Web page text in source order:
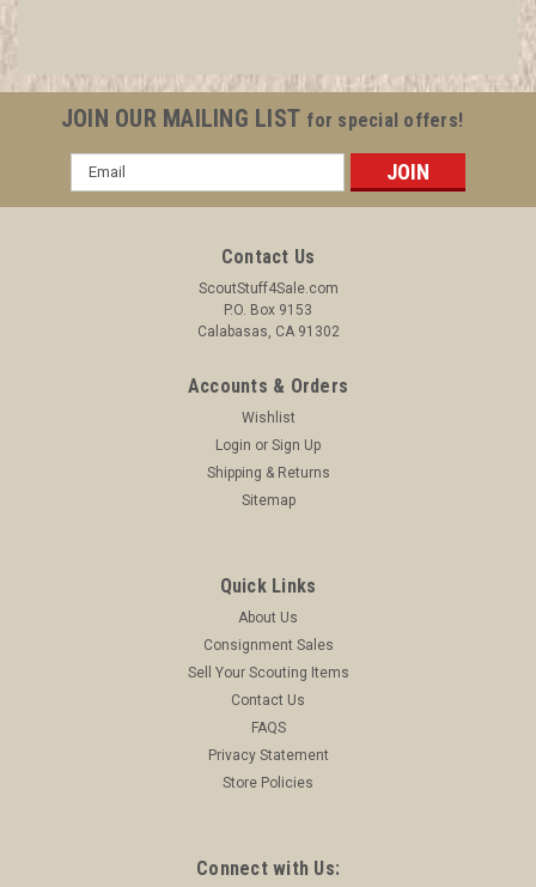
investment grade pieces available. We offer consignment
services, as well...
$21.99
JOIN OUR MAILING LIST for special offers!
Email
Address
Contact Us
ScoutStuff4Sale.com
P.O. Box 9153
Calabasas, CA 91302
Accounts & Orders
Wishlist
Login or Sign Up
Shipping & Returns
Sitemap
Quick Links
About Us
Consignment Sales
Sell Your Scouting Items
Contact Us
FAQS
Privacy Statement
Store Policies
Connect with Us: